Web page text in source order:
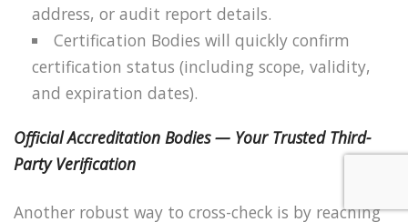
address, or audit report details.
Certification Bodies will quickly confirm
certification status (including scope, validity,
and expiration dates).
Official Accreditation Bodies — Your Trusted Third-
Party Verification
Another robust way to cross-check is by reaching